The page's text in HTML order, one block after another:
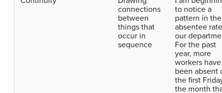
connections
between
things that
occur in
sequence
to notice a
pattern in the
absentee
our
For the past
year, more
workers have
been absent
the first
the month